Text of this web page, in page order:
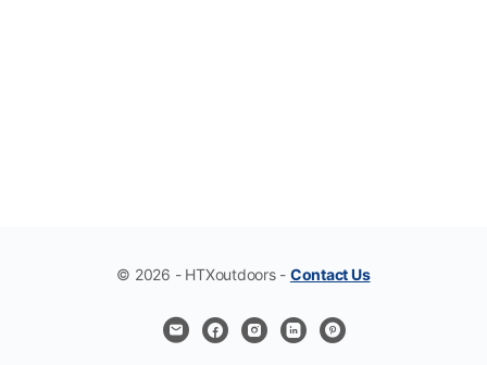
© 2026 - HTXoutdoors - Contact Us